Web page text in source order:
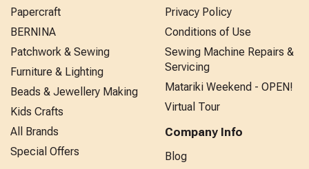
Papercraft
BERNINA
Patchwork & Sewing
Furniture & Lighting
Beads & Jewellery Making
Kids Crafts
All Brands
Special Offers
Privacy Policy
Conditions of Use
Sewing Machine Repairs &
Servicing
Matariki Weekend - OPEN!
Virtual Tour
Company Info
Blog